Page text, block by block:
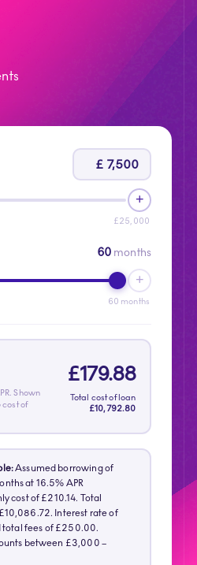
£ 7,500
+
£25,000
60 months
+
60 months
Shown
of
£179.88
Total cost of loan
£10,792.80
Assumed borrowing of
at 16.5% APR
cost of £210.14. Total
Interest rate of
total fees of £250.00.
between £3,000 –